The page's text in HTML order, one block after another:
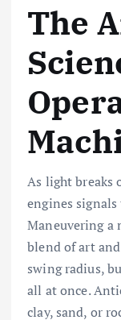
The
As light breaks
engines
Maneuvering a
blend of art
swing radius,
all at once.
clay, sand, or